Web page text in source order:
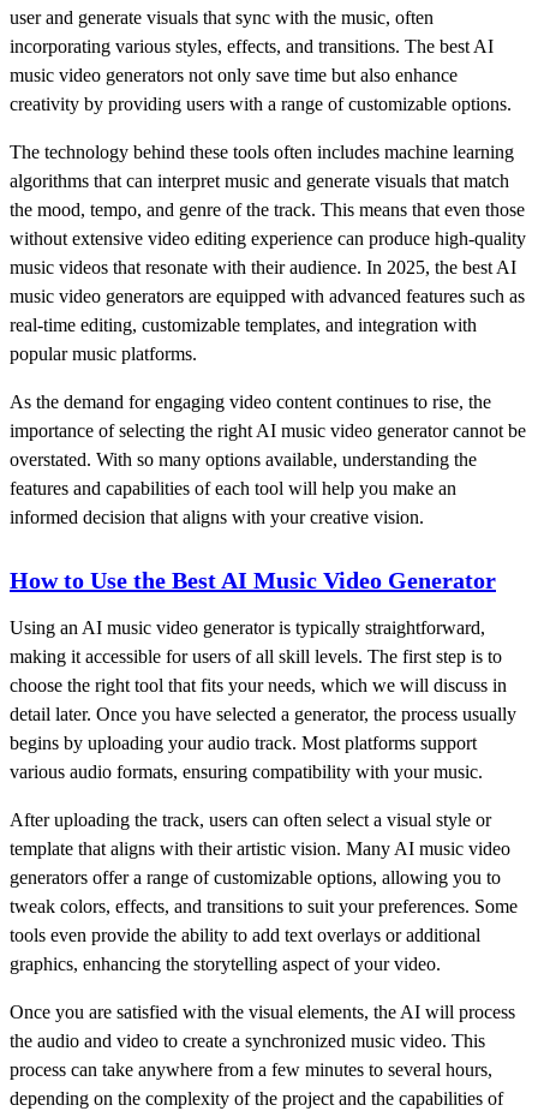
user and generate visuals that sync with the music, often
incorporating various styles, effects, and transitions. The best AI
music video generators not only save time but also enhance
creativity by providing users with a range of customizable options.
The technology behind these tools often includes machine learning
algorithms that can interpret music and generate visuals that match
the mood, tempo, and genre of the track. This means that even those
without extensive video editing experience can produce high-quality
music videos that resonate with their audience. In 2025, the best AI
music video generators are equipped with advanced features such as
real-time editing, customizable templates, and integration with
popular music platforms.
As the demand for engaging video content continues to rise, the
importance of selecting the right AI music video generator cannot be
overstated. With so many options available, understanding the
features and capabilities of each tool will help you make an
informed decision that aligns with your creative vision.
How to Use the Best AI Music Video Generator
Using an AI music video generator is typically straightforward,
making it accessible for users of all skill levels. The first step is to
choose the right tool that fits your needs, which we will discuss in
detail later. Once you have selected a generator, the process usually
begins by uploading your audio track. Most platforms support
various audio formats, ensuring compatibility with your music.
After uploading the track, users can often select a visual style or
template that aligns with their artistic vision. Many AI music video
generators offer a range of customizable options, allowing you to
tweak colors, effects, and transitions to suit your preferences. Some
tools even provide the ability to add text overlays or additional
graphics, enhancing the storytelling aspect of your video.
Once you are satisfied with the visual elements, the AI will process
the audio and video to create a synchronized music video. This
process can take anywhere from a few minutes to several hours,
depending on the complexity of the project and the capabilities of